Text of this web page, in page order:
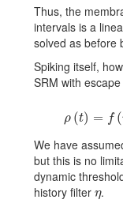
Thus, the
intervals is a
solved as before
Spiking itself,
SRM with
ρ (t) = f (
We have
but this is no
dynamic
history filter η
\eta
.